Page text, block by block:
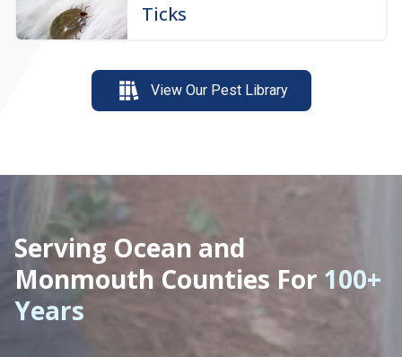
Ticks
View Our Pest Library
Serving Ocean and
Monmouth Counties For 100+
Years